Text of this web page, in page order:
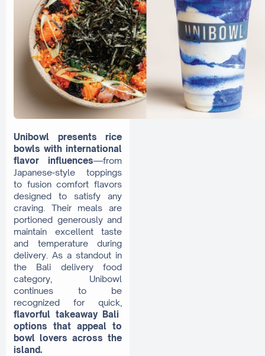
Unibowl presents rice
bowls with international
flavor influences—from
Japanese-style toppings
to fusion comfort flavors
designed to satisfy any
craving. Their meals are
portioned generously and
maintain excellent taste
and temperature during
delivery. As a standout in
the Bali delivery food
category, Unibowl
continues to be
recognized for quick,
flavorful takeaway Bali
options that appeal to
bowl lovers across the
island.